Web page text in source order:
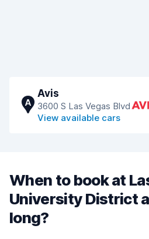
A
Avis
3600 S Las Vegas Blvd
View available cars
When to book at
University District
long?